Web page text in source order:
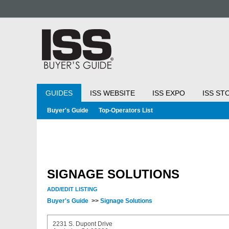
GUIDES ISS WEBSITE ISS EXPO ISS
Buyer's Guide Top-Operators List
SIGNAGE SOLUTIONS
ADD/EDIT LISTING
Buyer's Guide >> Signage Solutions
2231 S. Dupont Drive